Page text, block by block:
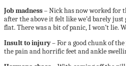
Job madness– Nick has now worked for
after the above it felt like we’d barely
flat. There was a bit of panic, I won’t lie.
Insult to injury– For a good chunk of
the pain and horrific feet and ankle